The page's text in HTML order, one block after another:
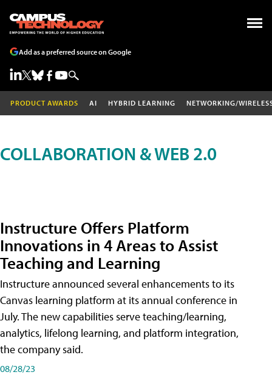
Add as a preferred source on Google
PRODUCT AWARDS AI HYBRID LEARNING NETWORKING/
COLLABORATION & WEB 2.0
Instructure Offers Platform
Innovations in 4 Areas to Assist
Teaching and Learning
Instructure announced several enhancements to its
Canvas learning platform at its annual conference in
July. The new capabilities serve teaching/learning,
analytics, lifelong learning, and platform integration,
the company said.
08/28/23